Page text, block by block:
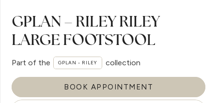
GPLAN – RILEY RILEY
LARGE FOOTSTOOL
Part of the GPLAN - RILEY collection
BOOK APPOINTMENT